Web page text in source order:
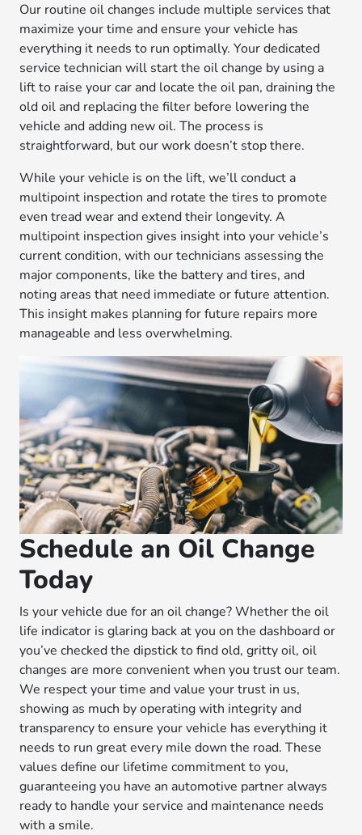
Our routine oil changes include multiple services that
maximize your time and ensure your vehicle has
everything it needs to run optimally. Your dedicated
service technician will start the oil change by using a
lift to raise your car and locate the oil pan, draining the
old oil and replacing the filter before lowering the
vehicle and adding new oil. The process is
straightforward, but our work doesn’t stop there.
While your vehicle is on the lift, we’ll conduct a
multipoint inspection and rotate the tires to promote
even tread wear and extend their longevity. A
multipoint inspection gives insight into your vehicle’s
current condition, with our technicians assessing the
major components, like the battery and tires, and
noting areas that need immediate or future attention.
This insight makes planning for future repairs more
manageable and less overwhelming.
Schedule an Oil Change
Today
Is your vehicle due for an oil change? Whether the oil
life indicator is glaring back at you on the dashboard or
you’ve checked the dipstick to find old, gritty oil, oil
changes are more convenient when you trust our team.
We respect your time and value your trust in us,
showing as much by operating with integrity and
transparency to ensure your vehicle has everything it
needs to run great every mile down the road. These
values define our lifetime commitment to you,
guaranteeing you have an automotive partner always
ready to handle your service and maintenance needs
with a smile.